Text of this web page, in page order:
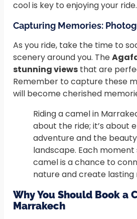
cool is key to enjoying your ride.
Capturing Memories:
As you ride, take the time to
scenery around you. The
stunning views that are
Remember to capture these
will become cherished
Riding a camel in
about the ride; it’s about
adventure and the
landscape. Each
camel is a chance to
nature and create lasting
Why You Should Book a
Marrakech